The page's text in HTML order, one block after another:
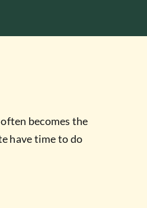
becomes the
have time to do